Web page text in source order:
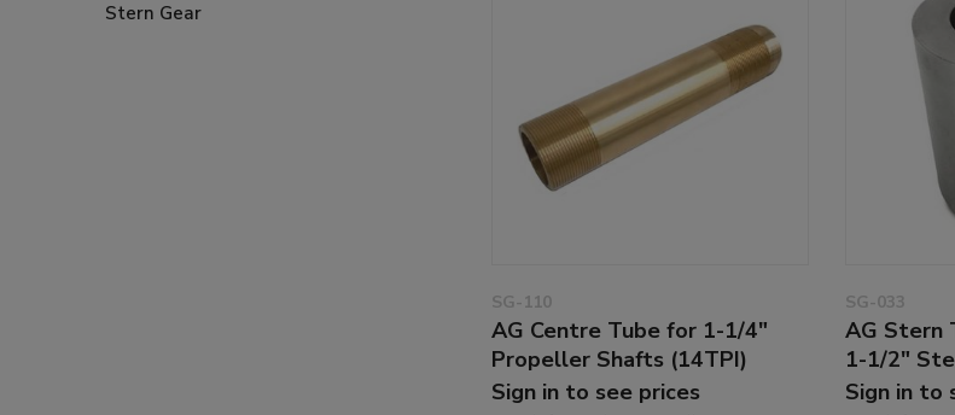
Stern Gear
SG-110
AG Centre Tube for 1-1/4"
Propeller Shafts (14TPI)
Sign in to see prices
SG-033
AG Stern
1-1/2"
Sign in to